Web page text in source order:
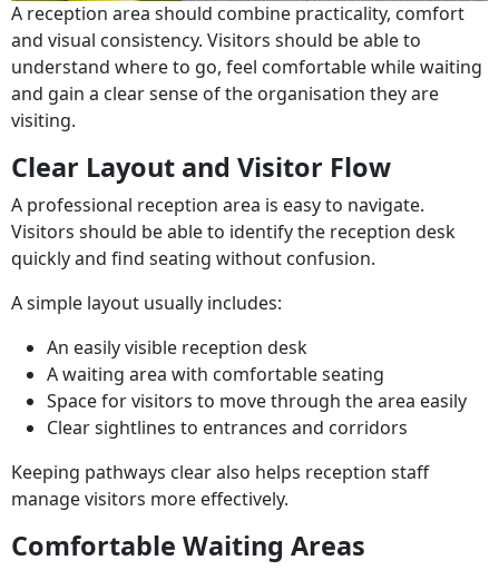
A reception area should combine practicality, comfort
and visual consistency. Visitors should be able to
understand where to go, feel comfortable while waiting
and gain a clear sense of the organisation they are
visiting.
Clear Layout and Visitor Flow
A professional reception area is easy to navigate.
Visitors should be able to identify the reception desk
quickly and find seating without confusion.
A simple layout usually includes:
An easily visible reception desk
A waiting area with comfortable seating
Space for visitors to move through the area easily
Clear sightlines to entrances and corridors
Keeping pathways clear also helps reception staff
manage visitors more effectively.
Comfortable Waiting Areas